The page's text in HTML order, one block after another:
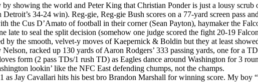
showing the world and Peter King that Christian Ponder is just a lousy scrub
34-24 win). Reg-gie, Reg-gie Bush scores on a 77-yard screen pass
the Cus D’Amato of football in their corner (Sean Payton), haymaker the
to seal the split decision (somehow one judge scored the fight 20-19
by the smooth, velvet-y moves of Kaepernick & Boldin but they at least
racked up 130 yards of Aaron Rodgers’ 333 passing yards, one for a
form (2 pass TDs/1 rush TD) as Eagles dance around Washington for 3
lookin’ like the NFC East defending chumps, not the champs.
as Jay Cavallari hits his best bro Brandon Marshall for winning score. My boy